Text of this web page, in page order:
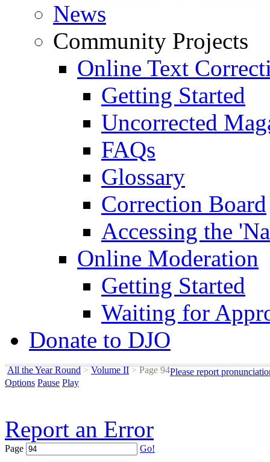
News
Community Projects
Online Text
Getting Started
Uncorrected
FAQs
Glossary
Correction Board
Accessing the
Online Moderation
Getting Started
Waiting for
Donate to DJO
All the Year Round > Volume II >Page 94Please report
Options Pause Play
Report an Error
Page Go!